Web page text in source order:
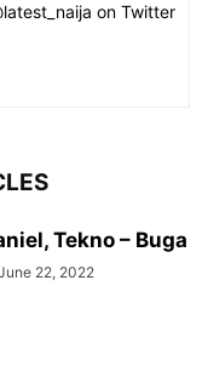
on Twitter
Tekno – Buga
22, 2022